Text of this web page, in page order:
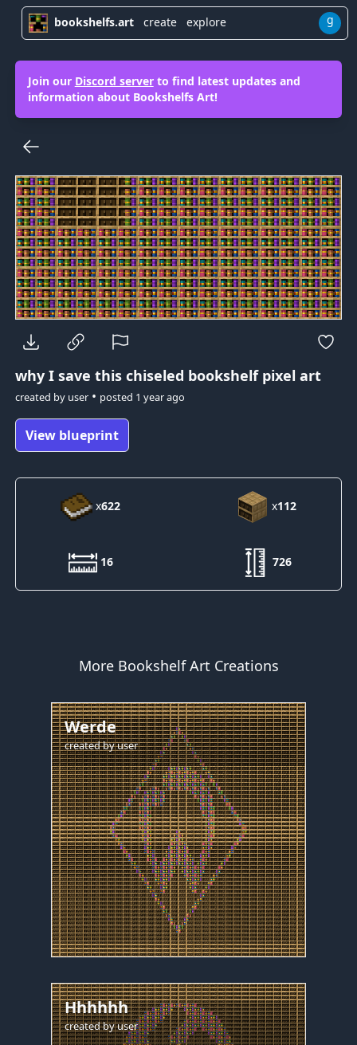
bookshelfs.art create explore g
Join our Discord serverto find latest updates and
information about Bookshelfs Art!
why I save thischiseled bookshelf pixel art
created by user• posted 1 year ago
View blueprint
x622 x112
16 726
More Bookshelf Art Creations
Werde
created byuser
Hhhhhh
created byuser